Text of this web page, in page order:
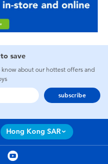
save
about our hottest offers and
subscribe
Hong Kong SAR